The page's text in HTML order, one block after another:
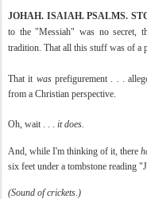
JOHAH. ISAIAH. PSALMS.
to the "Messiah" was no secret,
tradition. That all this stuff was of a
That it wasprefigurement . . .
from a Christian perspective.
Oh, wait . . . it does.
And, while I'm thinking of it, there
six feet under a tombstone reading
(Sound of crickets.)